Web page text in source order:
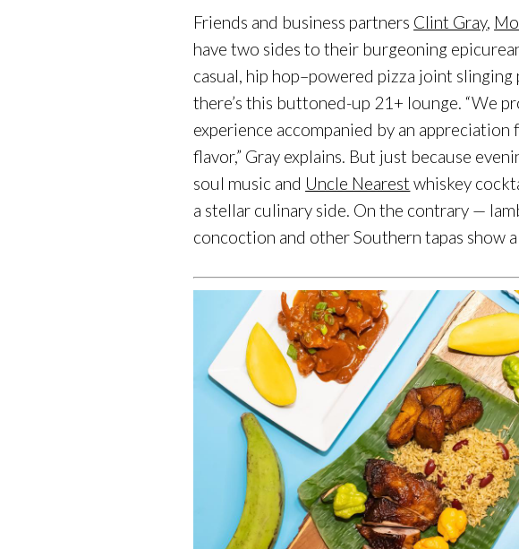
Friends and business partners Clint Gray,
have two sides to their burgeoning
casual, hip hop–powered pizza joint
there’s this buttoned-up 21+ lounge. “We
experience accompanied by an
flavor,” Gray explains. But just because
soul music and Uncle Nearest whiskey
a stellar culinary side. On the contrary —
concoction and other Southern tapas show